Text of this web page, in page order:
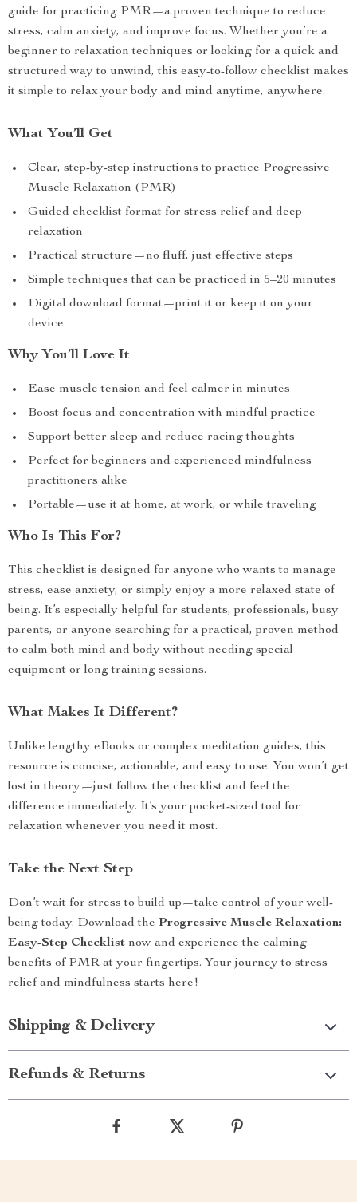
guide for practicing PMR—a proven technique to reduce
stress, calm anxiety, and improve focus. Whether you’re a
beginner to relaxation techniques or looking for a quick and
structured way to unwind, this easy-to-follow checklist makes
it simple to relax your body and mind anytime, anywhere.
What You’ll Get
Clear, step-by-step instructions to practice Progressive
Muscle Relaxation (PMR)
Guided checklist format for stress relief and deep
relaxation
Practical structure—no fluff, just effective steps
Simple techniques that can be practiced in 5–20 minutes
Digital download format—print it or keep it on your
device
Why You’ll Love It
Ease muscle tension and feel calmer in minutes
Boost focus and concentration with mindful practice
Support better sleep and reduce racing thoughts
Perfect for beginners and experienced mindfulness
practitioners alike
Portable—use it at home, at work, or while traveling
Who Is This For?
This checklist is designed for anyone who wants to manage
stress, ease anxiety, or simply enjoy a more relaxed state of
being. It’s especially helpful for students, professionals, busy
parents, or anyone searching for a practical, proven method
to calm both mind and body without needing special
equipment or long training sessions.
What Makes It Different?
Unlike lengthy eBooks or complex meditation guides, this
resource is concise, actionable, and easy to use. You won’t get
lost in theory—just follow the checklist and feel the
difference immediately. It’s your pocket-sized tool for
relaxation whenever you need it most.
Take the Next Step
Don’t wait for stress to build up—take control of your well-
being today. Download the Progressive Muscle Relaxation:
Easy-Step Checklist now and experience the calming
benefits of PMR at your fingertips. Your journey to stress
relief and mindfulness starts here!
Shipping & Delivery
Refunds & Returns